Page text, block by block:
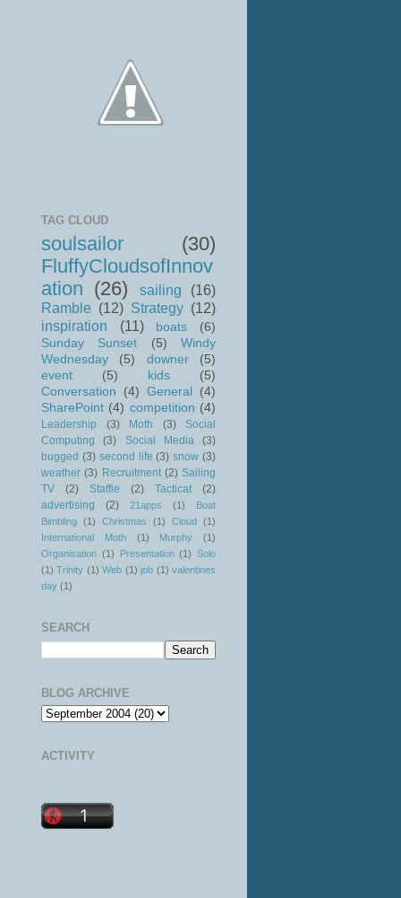
TAG CLOUD
soulsailor
(30)
FluffyCloudsofInnov
ation (26) sailing
(16)
Ramble (12) Strategy (12)
inspiration
(11) boats
(6)
Sunday Sunset
(5)
Windy
Wednesday
(5) downer
(5)
event
(5) kids
(5)
Conversation
(4) General
(4)
SharePoint (4) competition (4)
Leadership (3) Moth (3)
Social
Computing
(3) Social Media
(3)
bugged (3) second life (3) snow (3)
weather (3) Recruitment (2) Sailing
TV
(2) Staffie (2) Tacticat
(2)
advertising
(2) 21apps (1)
Boat
Bimbling (1) Christmas (1) Cloud
(1)
International Moth
(1) Murphy
(1)
Organisation (1) Presentation (1) Solo
(1) Trinity (1) Web (1) job (1) valentines
day (1)
SEARCH
BLOG ARCHIVE
ACTIVITY